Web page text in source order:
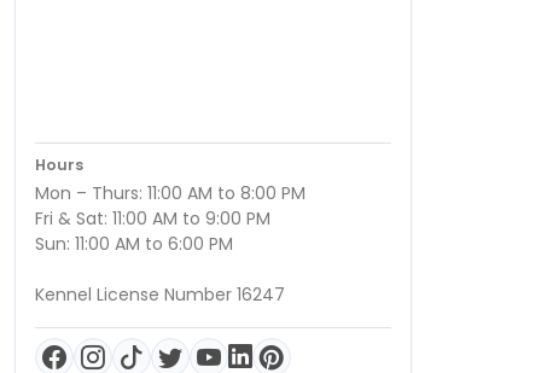
Hours
Mon – Thurs: 11:00 AM to 8:00 PM
Fri & Sat: 11:00 AM to 9:00 PM
Sun: 11:00 AM to 6:00 PM
Kennel License Number 16247